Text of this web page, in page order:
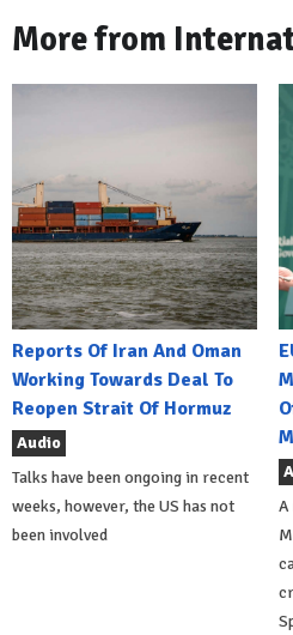
More from
Reports Of Iran And Oman
Working Towards Deal To
Reopen Strait Of Hormuz
Audio
Talks have been ongoing in recent
weeks, however, the US has not
been involved
A